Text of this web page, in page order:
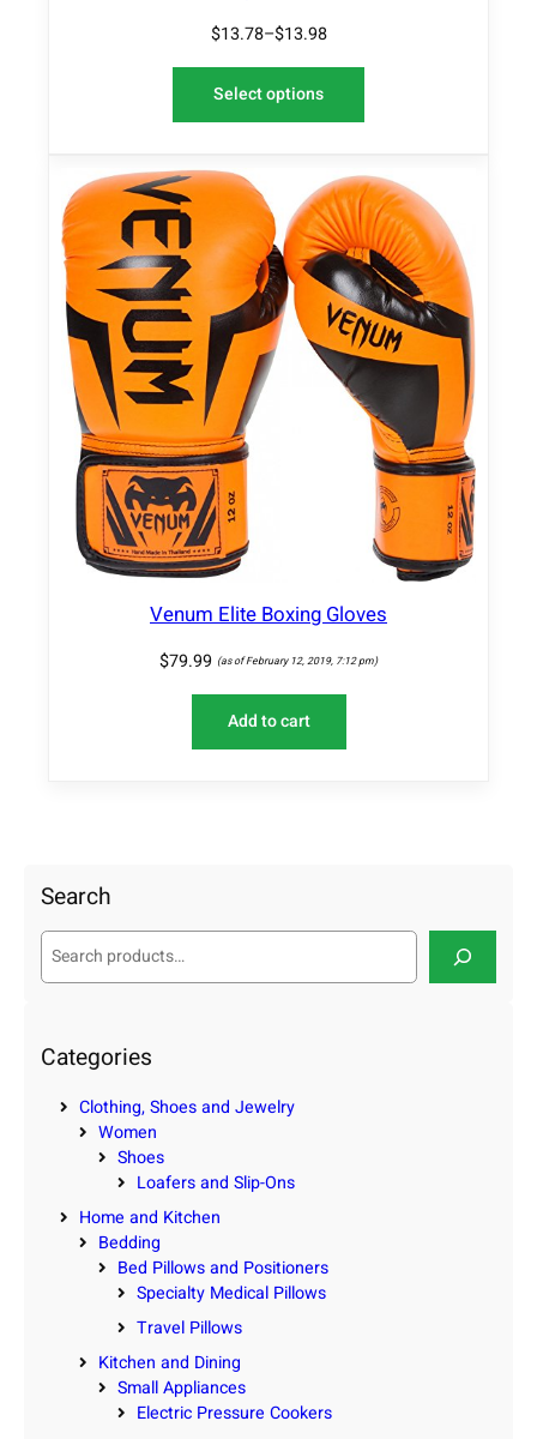
$13.78–$13.98
Select options
Venum Elite Boxing Gloves
$79.99 (as of February 12, 2019, 7:12 pm)
Add to cart
Search
S
c
h
Categories
Clothing, Shoes and Jewelry
Women
Shoes
Loafers and Slip-Ons
Home and Kitchen
Bedding
Bed Pillows and Positioners
Specialty Medical Pillows
Travel Pillows
Kitchen and Dining
Small Appliances
Electric Pressure Cookers